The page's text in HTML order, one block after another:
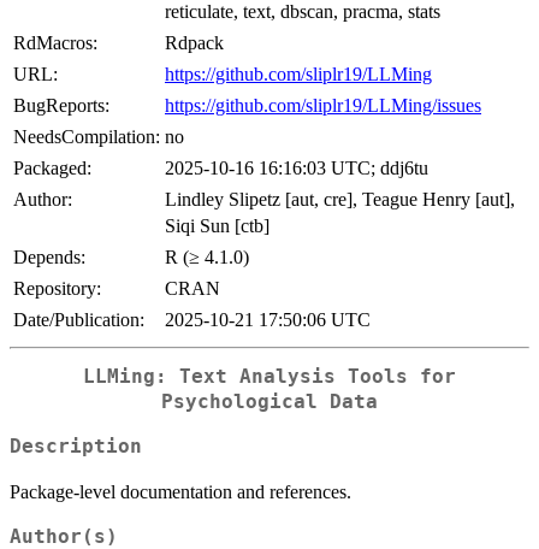
reticulate, text, dbscan, pracma, stats
RdMacros:
Rdpack
URL:
https://github.com/sliplr19/LLMing
BugReports:
https://github.com/sliplr19/LLMing/issues
NeedsCompilation: no
Packaged:
2025-10-16 16:16:03 UTC; ddj6tu
Author:
Lindley Slipetz [aut, cre], Teague Henry [aut],
Siqi Sun [ctb]
Depends:
R (≥ 4.1.0)
Repository:
CRAN
Date/Publication:
2025-10-21 17:50:06 UTC
LLMing: Text Analysis Tools for
Psychological Data
Description
Package-level documentation and references.
Author(s)